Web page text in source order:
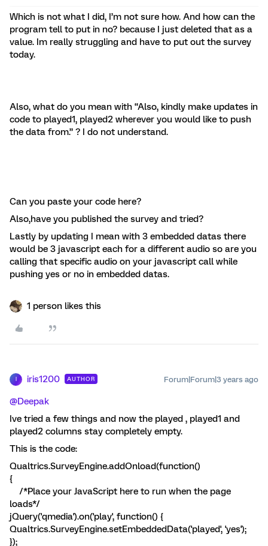
Which is not what I did, I’m not sure how. And how can the
program tell to put in no? because I just deleted that as a
value. Im really struggling and have to put out the survey
today.
Also, what do you mean with “Also, kindly make updates in
code to played1, played2 wherever you would like to push
the data from.” ? I do not understand.
Can you paste your code here?
Also,have you published the survey and tried?
Lastly by updating I mean with 3 embedded datas there
would be 3 javascript each for a different audio so are you
calling that specific audio on your javascript call while
pushing yes or no in embedded datas.
1 person likes this
iris1200 AUTHOR Forum|Forum|3 years ago
@Deepak
Ive tried a few things and now the played , played1 and
played2 columns stay completely empty.
This is the code:
Qualtrics.SurveyEngine.addOnload(function()
{
/*Place your JavaScript here to run when the page
loads*/
jQuery('qmedia').on('play', function() {
Qualtrics.SurveyEngine.setEmbeddedData('played', 'yes');
});